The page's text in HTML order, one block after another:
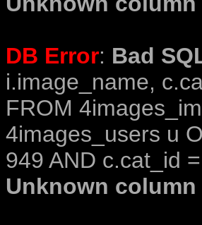
DB Error: Bad
i.image_name,
FROM
4images_users u
949 AND c.cat_id
Unknown